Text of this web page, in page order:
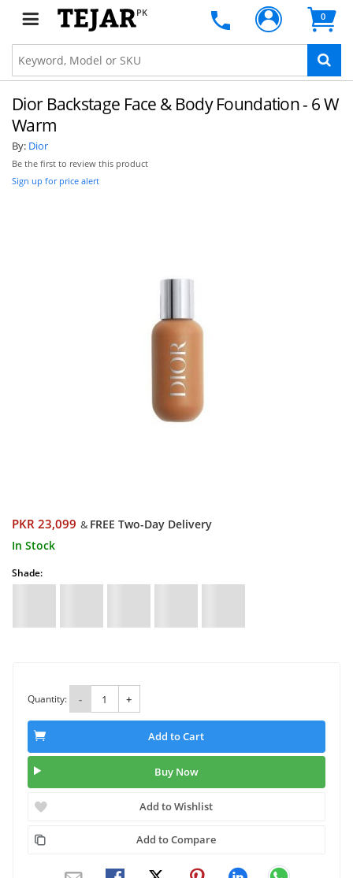
PK 0
Dior Backstage Face & Body Foundation - 6 W
Warm
By: Dior
Be the first to review this product
Sign up for price alert
PKR 23,099 & FREE Two-Day Delivery
In Stock
Shade:
Quantity: - +
Add to Cart
Buy Now
Add to Wishlist
Add to Compare